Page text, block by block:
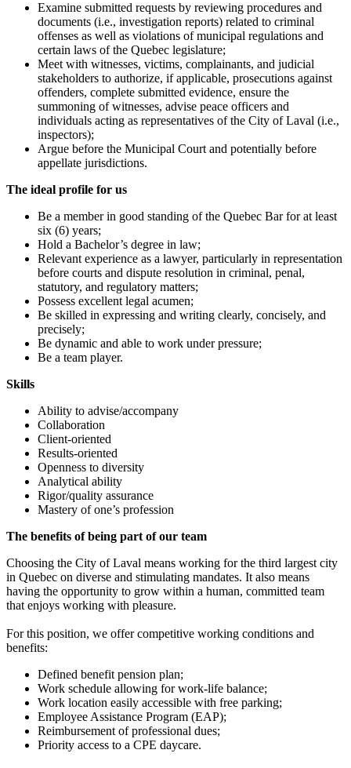
Examine submitted requests by reviewing procedures and
documents (i.e., investigation reports) related to criminal
offenses as well as violations of municipal regulations and
certain laws of the Quebec legislature;
Meet with witnesses, victims, complainants, and judicial
stakeholders to authorize, if applicable, prosecutions against
offenders, complete submitted evidence, ensure the
summoning of witnesses, advise peace officers and
individuals acting as representatives of the City of Laval (i.e.,
inspectors);
Argue before the Municipal Court and potentially before
appellate jurisdictions.
The ideal profile for us
Be a member in good standing of the Quebec Bar for at least
six (6) years;
Hold a Bachelor’s degree in law;
Relevant experience as a lawyer, particularly in representation
before courts and dispute resolution in criminal, penal,
statutory, and regulatory matters;
Possess excellent legal acumen;
Be skilled in expressing and writing clearly, concisely, and
precisely;
Be dynamic and able to work under pressure;
Be a team player.
Skills
Ability to advise/accompany
Collaboration
Client-oriented
Results-oriented
Openness to diversity
Analytical ability
Rigor/quality assurance
Mastery of one’s profession
The benefits of being part of our team
Choosing the City of Laval means working for the third largest city
in Quebec on diverse and stimulating mandates. It also means
having the opportunity to grow within a human, committed team
that enjoys working with pleasure.
For this position, we offer competitive working conditions and
benefits:
Defined benefit pension plan;
Work schedule allowing for work-life balance;
Work location easily accessible with free parking;
Employee Assistance Program (EAP);
Reimbursement of professional dues;
Priority access to a CPE daycare.